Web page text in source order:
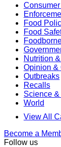
Food
Food
Nutrition
Opinion &
Outbreaks
Recalls
Science
World
View All
Become a
Follow us